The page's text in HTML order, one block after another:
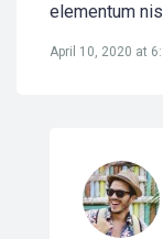
elementum
April 10, 2020 at